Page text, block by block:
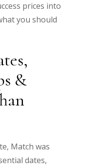
prices into
you should
&
Match was
dates,